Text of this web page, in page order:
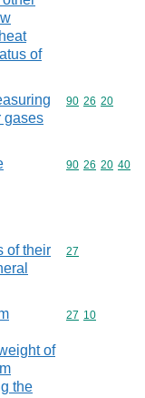
of
gases
Commodity
90 26 20
Commodity
90 26 20 40
of their
Commodity
27
of
the
Commodity
27 10